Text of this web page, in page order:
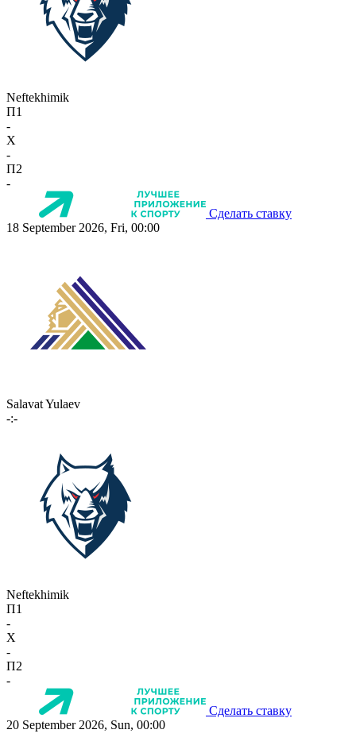
Neftekhimik
П1
-
X
-
П2
-
Сделать ставку
18 September 2026, Fri, 00:00
Salavat Yulaev
-:-
Neftekhimik
П1
-
X
-
П2
-
Сделать ставку
20 September 2026, Sun, 00:00